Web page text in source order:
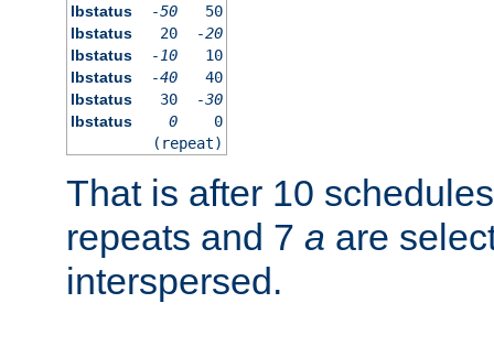
lbstatus
-50
50
lbstatus
20
-20
lbstatus
-10
10
lbstatus
-40
40
lbstatus
30
-30
lbstatus
0
0
(repeat)
That is after 10
repeats and 7 a are
interspersed.